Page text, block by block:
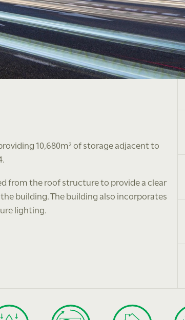
10,680m² of storage adjacent to
from the roof structure to provide a clear
building. The building also incorporates
lighting.